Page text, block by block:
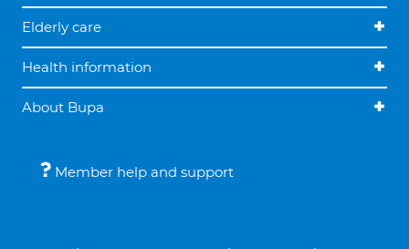
Elderly care
Health information
About Bupa
Member help and support